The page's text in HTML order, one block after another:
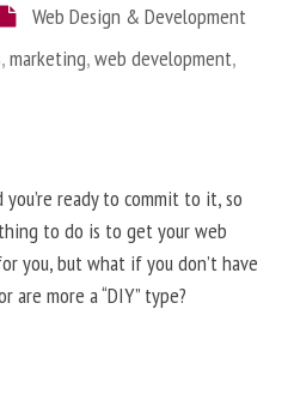
Web Design & Development
,marketing,web development,
ready to commit to it, so
to do is to get your web
you, but what if you don’t have
more a “DIY” type?